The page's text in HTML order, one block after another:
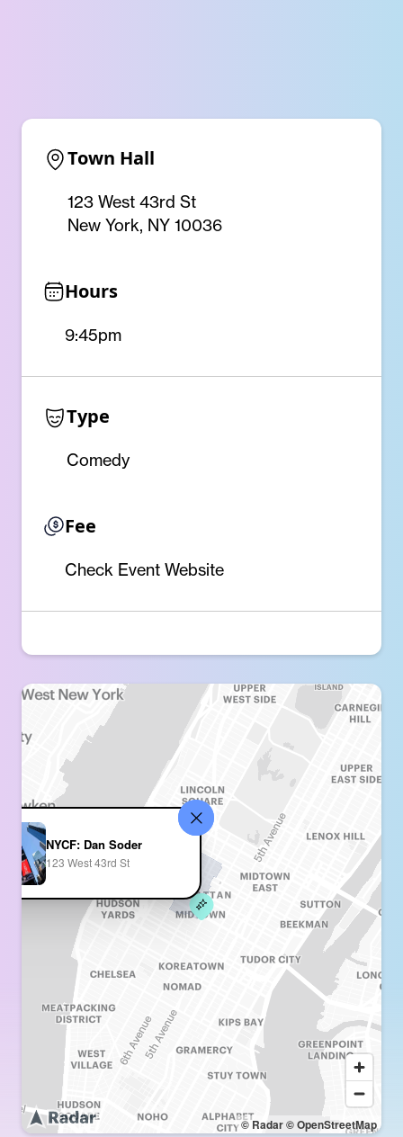
Town Hall
123 West 43rd St
New York, NY 10036
Hours
9:45pm
Type
Comedy
Fee
Check Event Website
© Radar© OpenStreetMap
NYCF: Dan Soder
123 West 43rd St